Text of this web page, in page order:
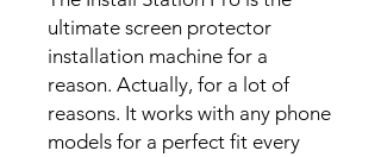
ultimate screen protector
installation machine for a
reason. Actually, for a lot of
reasons. It works with any phone
models for a perfect fit every